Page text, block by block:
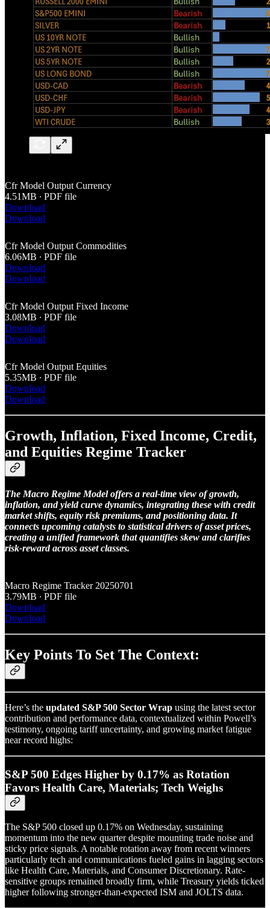
Cfr Model Output Currency
4.51MB ∙ PDF file
Download
Download
Cfr Model Output Commodities
6.06MB ∙ PDF file
Download
Download
Cfr Model Output Fixed Income
3.08MB ∙ PDF file
Download
Download
Cfr Model Output Equities
5.35MB ∙ PDF file
Download
Download
Growth, Inflation, Fixed Income, Credit,
and Equities Regime Tracker
The Macro Regime Model offers a real-time view of growth,
inflation, and yield curve dynamics, integrating these with credit
market shifts, equity risk premiums, and positioning data. It
connects upcoming catalysts to statistical drivers of asset prices,
creating a unified framework that quantifies skew and clarifies
risk-reward across asset classes.
Macro Regime Tracker 20250701
3.79MB ∙ PDF file
Download
Download
Key Points To Set The Context:
Here’s the updated S&P 500 Sector Wrap using the latest sector
contribution and performance data, contextualized within Powell’s
testimony, ongoing tariff uncertainty, and growing market fatigue
near record highs:
S&P 500 Edges Higher by 0.17% as Rotation
Favors Health Care, Materials; Tech Weighs
The S&P 500 closed up 0.17% on Wednesday, sustaining
momentum into the new quarter despite mounting trade noise and
sticky price signals. A notable rotation away from recent winners
particularly tech and communications fueled gains in lagging sectors
like Health Care, Materials, and Consumer Discretionary. Rate-
sensitive groups remained broadly firm, while Treasury yields ticked
higher following stronger-than-expected ISM and JOLTS data.